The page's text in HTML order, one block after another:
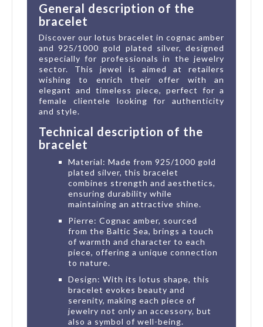
General description of the
bracelet
Discover our lotus bracelet in cognac amber
and 925/1000 gold plated silver, designed
especially for professionals in the jewelry
sector. This jewel is aimed at retailers
wishing to enrich their offer with an
elegant and timeless piece, perfect for a
female clientele looking for authenticity
and style.
Technical description of the
bracelet
Material: Made from 925/1000 gold
plated silver, this bracelet
combines strength and aesthetics,
ensuring durability while
maintaining an attractive shine.
Pierre: Cognac amber, sourced
from the Baltic Sea, brings a touch
of warmth and character to each
piece, offering a unique connection
to nature.
Design: With its lotus shape, this
bracelet evokes beauty and
serenity, making each piece of
jewelry not only an accessory, but
also a symbol of well-being.